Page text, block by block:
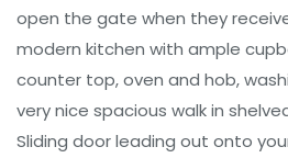
open the gate when they
modern kitchen with ample
counter top, oven and hob,
very nice spacious walk in
Sliding door leading out onto